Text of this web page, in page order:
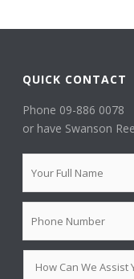
QUICK CONTACT
Phone 09-886 0078
or have Swanson